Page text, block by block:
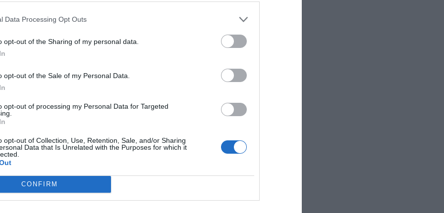
Data Processing Opt Outs
opt-out of the Sharing of my personal data.
opt-out of the Sale of my Personal Data.
opt-out of processing my Personal Data for Targeted
opt-out of Collection, Use, Retention, Sale, and/or Sharing
Data that Is Unrelated with the Purposes for which it
CONFIRM
King: